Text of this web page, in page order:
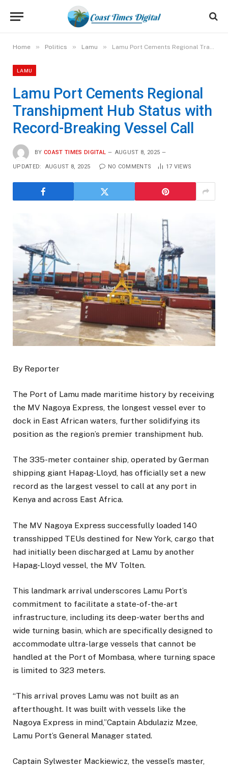
Home » Politics » Lamu » Lamu Port Cements Regional Transhipment Hub Status with Record-Breaking Vessel Call
LAMU
Lamu Port Cements Regional
Transhipment Hub Status with
Record-Breaking Vessel Call
BY COAST TIMES DIGITAL AUGUST 8, 2025
UPDATED: AUGUST 8, 2025 NO COMMENTS 17 VIEWS
By Reporter
The Port of Lamu made maritime history by receiving
the MV Nagoya Express, the longest vessel ever to
dock in East African waters, further solidifying its
position as the region’s premier transhipment hub.
The 335-meter container ship, operated by German
shipping giant Hapag-Lloyd, has officially set a new
record as the largest vessel to call at any port in
Kenya and across East Africa.
The MV Nagoya Express successfully loaded 140
transshipped TEUs destined for New York, cargo that
had initially been discharged at Lamu by another
Hapag-Lloyd vessel, the MV Tolten.
This landmark arrival underscores Lamu Port’s
commitment to facilitate a state-of-the-art
infrastructure, including its deep-water berths and
wide turning basin, which are specifically designed to
accommodate ultra-large vessels that cannot be
handled at the Port of Mombasa, where turning space
is limited to 323 meters.
“This arrival proves Lamu was not built as an
afterthought. It was built with vessels like the
Nagoya Express in mind,”Captain Abdulaziz Mzee,
Lamu Port’s General Manager stated.
Captain Sylwester Mackiewicz, the vessel’s master,